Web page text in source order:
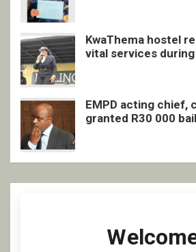
KwaThema hostel
vital services
EMPD acting chief,
granted R30 000